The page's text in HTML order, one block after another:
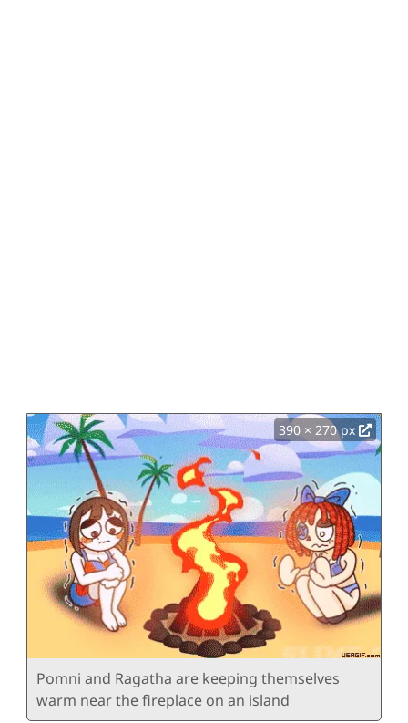
390 × 270 px
Pomni and Ragatha are keeping themselves
warm near the fireplace on an island